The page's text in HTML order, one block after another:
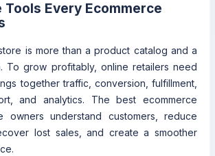
Tools Every Ecommerce
is more than a product catalog and a
To grow profitably, online retailers need
together traffic, conversion, fulfillment,
and analytics. The best ecommerce
owners understand customers, reduce
lost sales, and create a smoother